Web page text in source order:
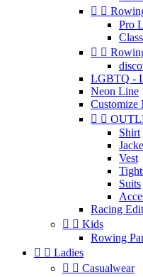
 
Pro
 
LGBTQ -
Neon Line
Customize
 
Shirt
Vest
Suits
Racing
  Kids
Rowing
  Ladies
  Casualwear